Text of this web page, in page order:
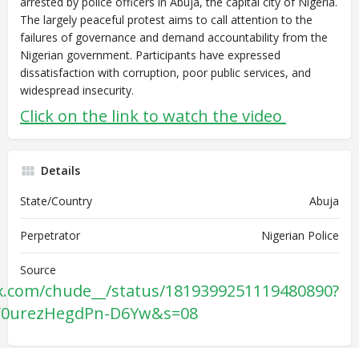
The largely peaceful protest aims to call attention to the
failures of governance and demand accountability from the
Nigerian government. Participants have expressed
dissatisfaction with corruption, poor public services, and
widespread insecurity.
Click on the link to watch the video
Details
State/Country
Abuja
Perpetrator Nigerian Police
Source
chude__/status/1819399251119480890?
D6Yw&s=08